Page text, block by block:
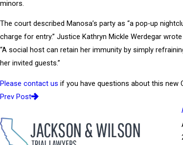
minors.
The court described Manosa’s party as “a pop-up
charge for entry.” Justice Kathryn Mickle Werdegar
“A social host can retain her immunity by simply
her invited guests.”
Please contact us if you have questions about this new
Prev Post